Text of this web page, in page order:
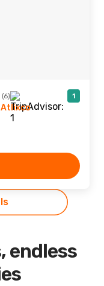
(6) 1
Atlixco
endless